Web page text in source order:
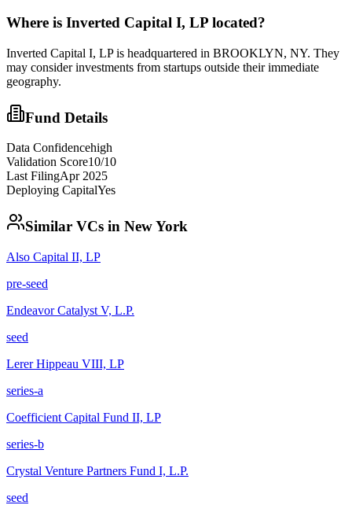
Where is Inverted Capital I, LP located?
Inverted Capital I, LP is headquartered in BROOKLYN, NY. They
may consider investments from startups outside their immediate
geography.
Fund Details
Data Confidencehigh
Validation Score10/10
Last FilingApr 2025
Deploying CapitalYes
Similar VCs in New York
Also Capital II, LP
pre-seed
Endeavor Catalyst V, L.P.
seed
Lerer Hippeau VIII, LP
series-a
Coefficient Capital Fund II, LP
series-b
Crystal Venture Partners Fund I, L.P.
seed